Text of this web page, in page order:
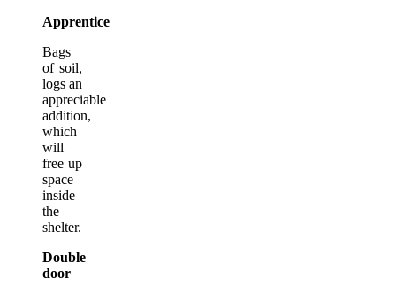
Apprentice
Bags
of soil,
logs an
appreciable
addition,
which
will
free up
space
inside
the
shelter.
Double
door